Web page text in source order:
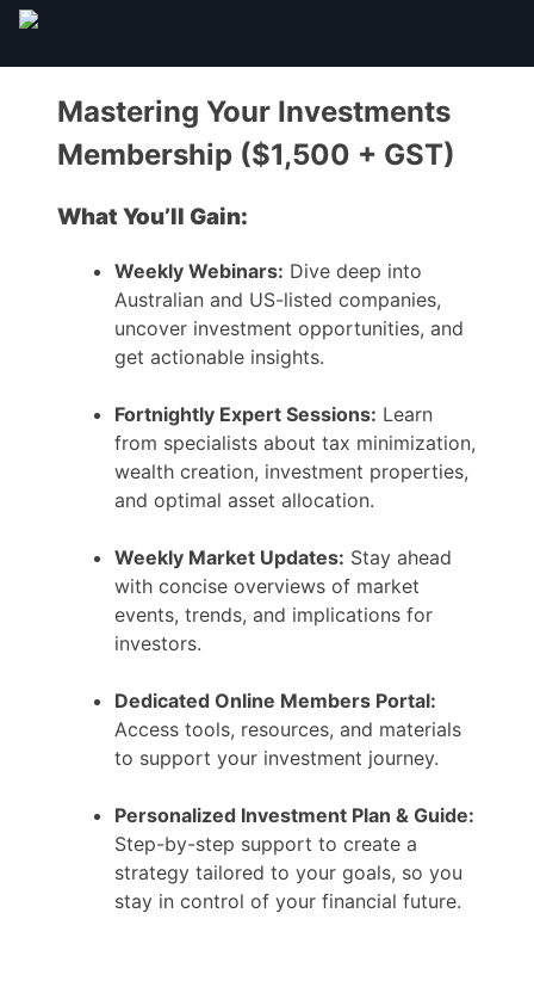
Mastering Your Investments
Membership ($1,500 + GST)
What You’ll Gain:
Weekly Webinars: Dive deep into
Australian and US-listed companies,
uncover investment opportunities, and
get actionable insights.
Fortnightly Expert Sessions: Learn
from specialists about tax minimization,
wealth creation, investment properties,
and optimal asset allocation.
Weekly Market Updates: Stay ahead
with concise overviews of market
events, trends, and implications for
investors.
Dedicated Online Members Portal:
Access tools, resources, and materials
to support your investment journey.
Personalized Investment Plan & Guide:
Step-by-step support to create a
strategy tailored to your goals, so you
stay in control of your financial future.